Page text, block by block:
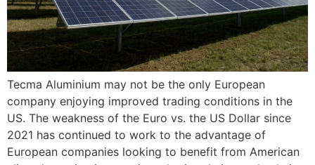
Tecma Aluminium may not be the only European
company enjoying improved trading conditions in the
US. The weakness of the Euro vs. the US Dollar since
2021 has continued to work to the advantage of
European companies looking to benefit from American